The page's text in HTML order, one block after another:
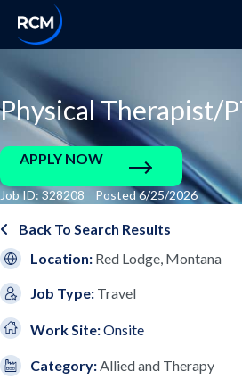
Physical Therapist/
APPLY NOW
Job ID: 328208 Posted 6/25/2026
Back To Search Results
Location: Red Lodge, Montana
Job Type: Travel
Work Site:Onsite
Category:Allied and Therapy